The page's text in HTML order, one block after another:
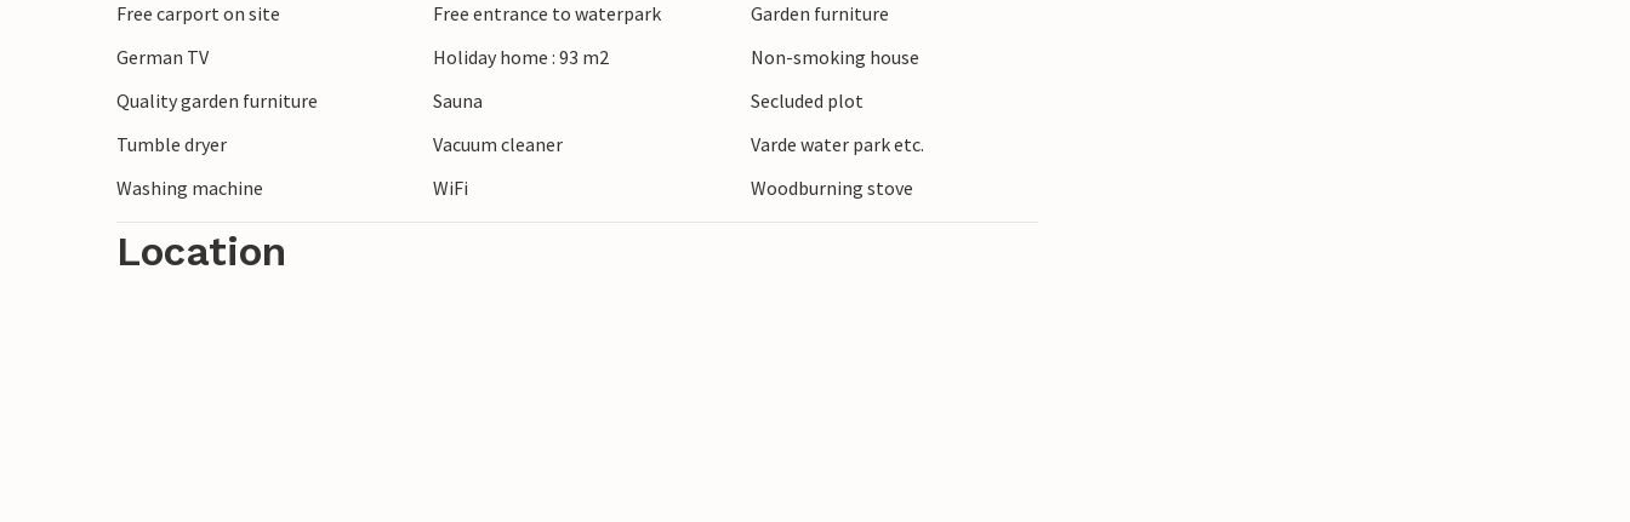
Free carport on site
Free entrance to waterpark
Garden furniture
German TV
Holiday home : 93 m2
Non-smoking house
Quality garden furniture
Sauna
Secluded plot
Tumble dryer
Vacuum cleaner
Varde water park etc.
Washing machine
WiFi Woodburning stove
Location